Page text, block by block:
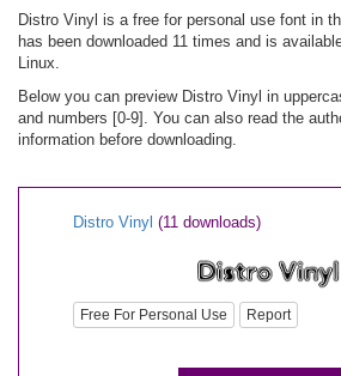
Distro Vinyl is a free for personal use font in
has been downloaded 11 times and is
Linux.
Below you can preview Distro Vinyl in
and numbers [0-9]. You can also read the
information before downloading.
Distro Vinyl (11 downloads)
Free For Personal Use Report